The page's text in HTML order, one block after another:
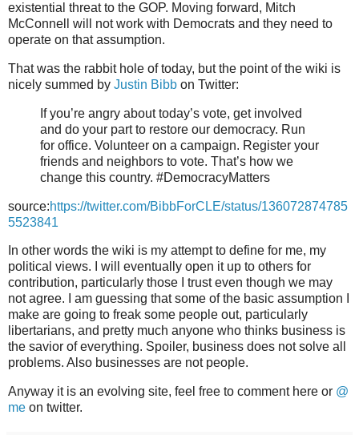
existential threat to the GOP. Moving forward, Mitch
McConnell will not work with Democrats and they need to
operate on that assumption.
That was the rabbit hole of today, but the point of the wiki is
nicely summed by Justin Bibb on Twitter:
If you’re angry about today’s vote, get involved
and do your part to restore our democracy. Run
for office. Volunteer on a campaign. Register your
friends and neighbors to vote. That’s how we
change this country. #DemocracyMatters
source:https://twitter.com/BibbForCLE/status/136072874785
5523841
In other words the wiki is my attempt to define for me, my
political views. I will eventually open it up to others for
contribution, particularly those I trust even though we may
not agree. I am guessing that some of the basic assumption I
make are going to freak some people out, particularly
libertarians, and pretty much anyone who thinks business is
the savior of everything. Spoiler, business does not solve all
problems. Also businesses are not people.
Anyway it is an evolving site, feel free to comment here or @
me on twitter.